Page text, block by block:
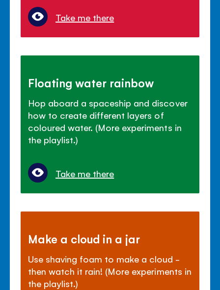
Take me there
Floating water rainbow
Hop aboard a spaceship and discover
how to create different layers of
coloured water. (More experiments in
the playlist.)
Take me there
Make a cloud in a jar
Use shaving foam to make a cloud -
then watch it rain! (More experiments in
the playlist.)